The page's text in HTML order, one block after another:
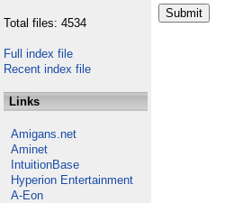
Total files: 4534
Full index file
Recent index file
Links
Amigans.net
Aminet
IntuitionBase
Hyperion Entertainment
A-Eon